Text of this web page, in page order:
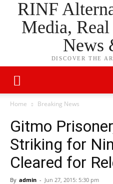
RINF
Media,
News
DISCOVER THE
Home Breaking News
Gitmo
Striking for
Cleared for
By admin - Jun 27, 2015: 5:30 pm